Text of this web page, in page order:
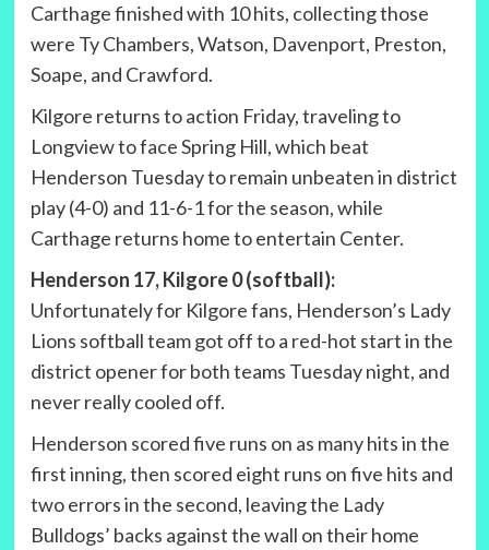
Carthage finished with 10 hits, collecting those
were Ty Chambers, Watson, Davenport, Preston,
Soape, and Crawford.
Kilgore returns to action Friday, traveling to
Longview to face Spring Hill, which beat
Henderson Tuesday to remain unbeaten in district
play (4-0) and 11-6-1 for the season, while
Carthage returns home to entertain Center.
Henderson 17, Kilgore 0 (softball):
Unfortunately for Kilgore fans, Henderson’s Lady
Lions softball team got off to a red-hot start in the
district opener for both teams Tuesday night, and
never really cooled off.
Henderson scored five runs on as many hits in the
first inning, then scored eight runs on five hits and
two errors in the second, leaving the Lady
Bulldogs’ backs against the wall on their home